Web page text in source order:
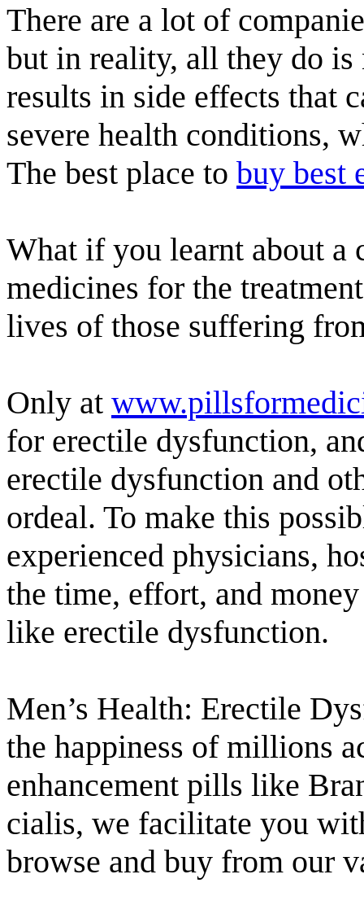
There are a lot of
but in reality, all they do is
results in side effects that
severe health conditions,
The best place to buy best
What if you learnt about a
medicines for the
lives of those suffering
Only at
for erectile dysfunction,
erectile dysfunction and
ordeal. To make this
experienced physicians,
the time, effort, and
like erectile dysfunction.
Men’s Health: Erectile
the happiness of millions
enhancement pills like
cialis, we facilitate you
browse and buy from our